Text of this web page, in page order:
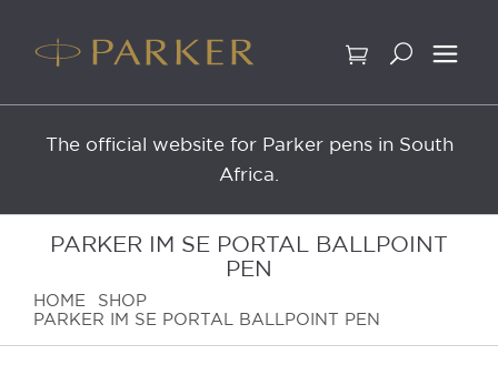
content
The official website for Parker pens in South
Africa.
PARKER IM SE PORTAL BALLPOINT
PEN
HOME
SHOP
PARKER IM SE PORTAL BALLPOINT PEN